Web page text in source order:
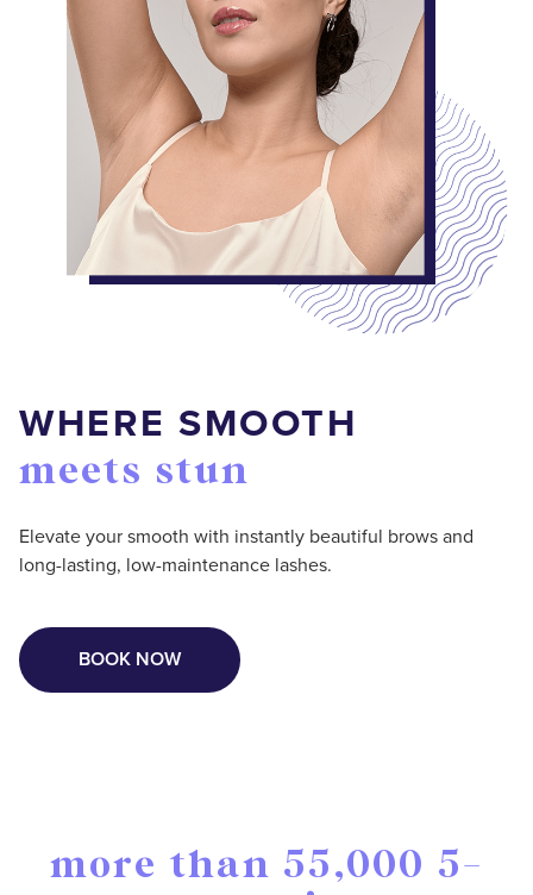
WHERE SMOOTH
meets stun
Elevate your smooth with instantly beautiful brows and
long-lasting, low-maintenance lashes.
BOOK NOW
more than 55,000 5-